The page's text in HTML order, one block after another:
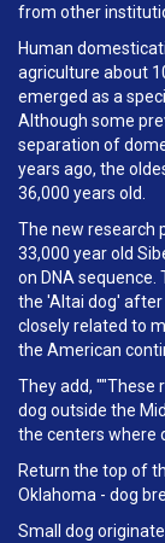
from other
Human
agriculture about
emerged as a
Although some
separation of
years ago, the
36,000 years old.
The new research
33,000 year old
on DNA
the 'Altai dog'
closely related to
the American
They add, ""These
dog outside the
the centers where
Return the top of
Oklahoma - dog
Small dog